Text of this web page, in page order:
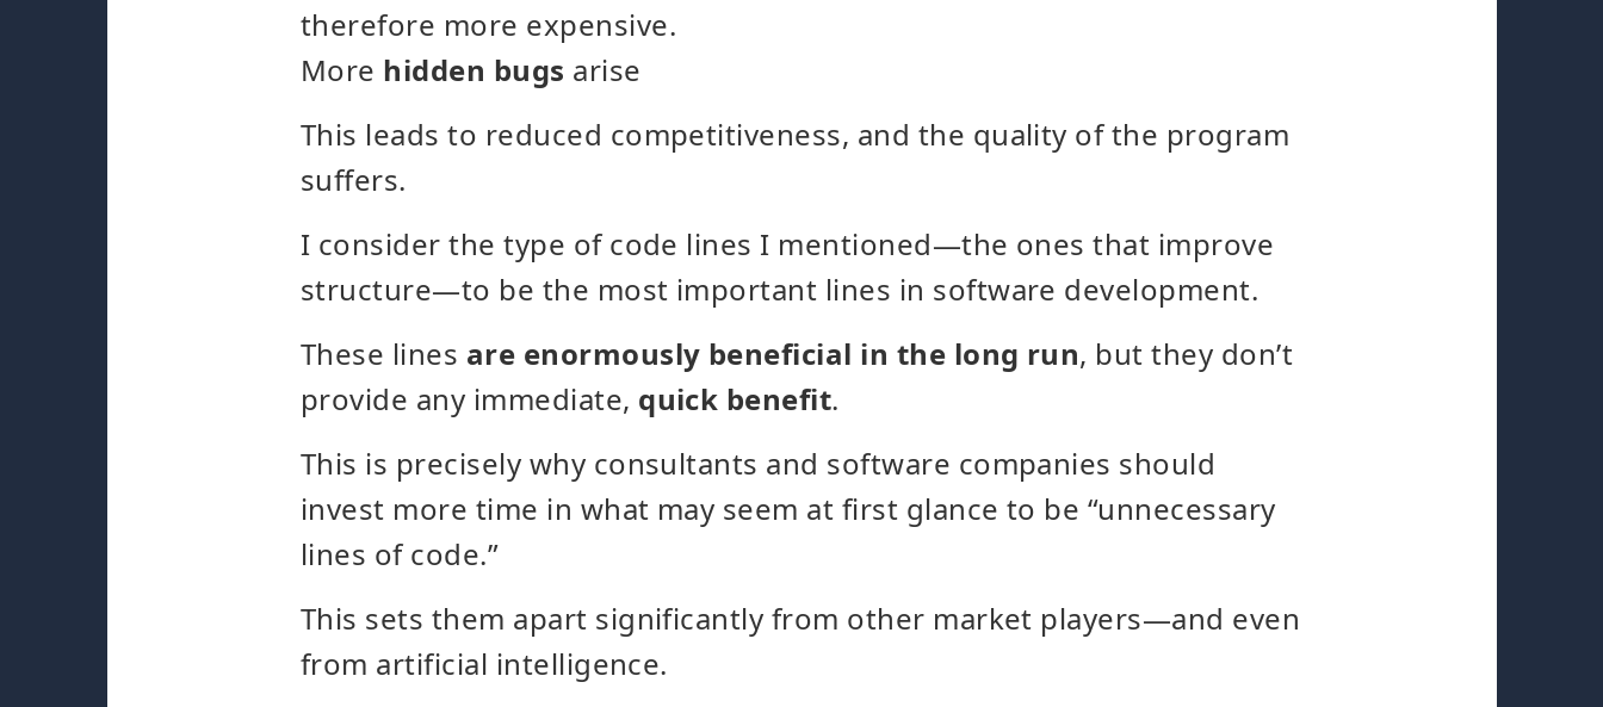
therefore more expensive.
More hidden bugs arise
This leads to reduced competitiveness, and the quality of the program
suffers.
I consider the type of code lines I mentioned—the ones that improve
structure—to be the most important lines in software development.
These lines are enormously beneficial in the long run, but they don’t
provide any immediate, quick benefit.
This is precisely why consultants and software companies should
invest more time in what may seem at first glance to be “unnecessary
lines of code.”
This sets them apart significantly from other market players—and even
from artificial intelligence.